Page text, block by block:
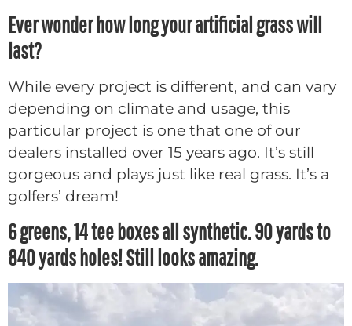
Ever wonder how long your artificial grass will
last?
While every project is different, and can vary
depending on climate and usage, this
particular project is one that one of our
dealers installed over 15 years ago. It’s still
gorgeous and plays just like real grass. It’s a
golfers’ dream!
6 greens, 14 tee boxes all synthetic. 90 yards to
840 yards holes! Still looks amazing.